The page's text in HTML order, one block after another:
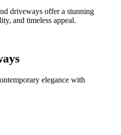
driveways offer a stunning
and timeless appeal.
elegance with